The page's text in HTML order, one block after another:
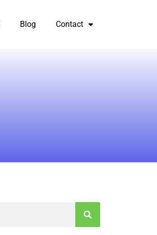
Blog Contact